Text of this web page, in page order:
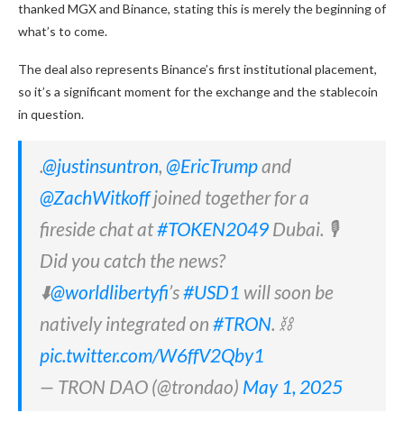
thanked MGX and Binance, stating this is merely the beginning of
what’s to come.
The deal also represents Binance’s first institutional placement,
so it’s a significant moment for the exchange and the stablecoin
in question.
.@justinsuntron, @EricTrumpand
@ZachWitkoffjoined together for a
fireside chat at#TOKEN2049 Dubai. 🎙️
Did you catch the news?
⬇️@worldlibertyfi’s#USD1 will soon be
natively integrated on #TRON. ⛓️
pic.twitter.com/W6ffV2Qby1
— TRON DAO (@trondao) May 1, 2025